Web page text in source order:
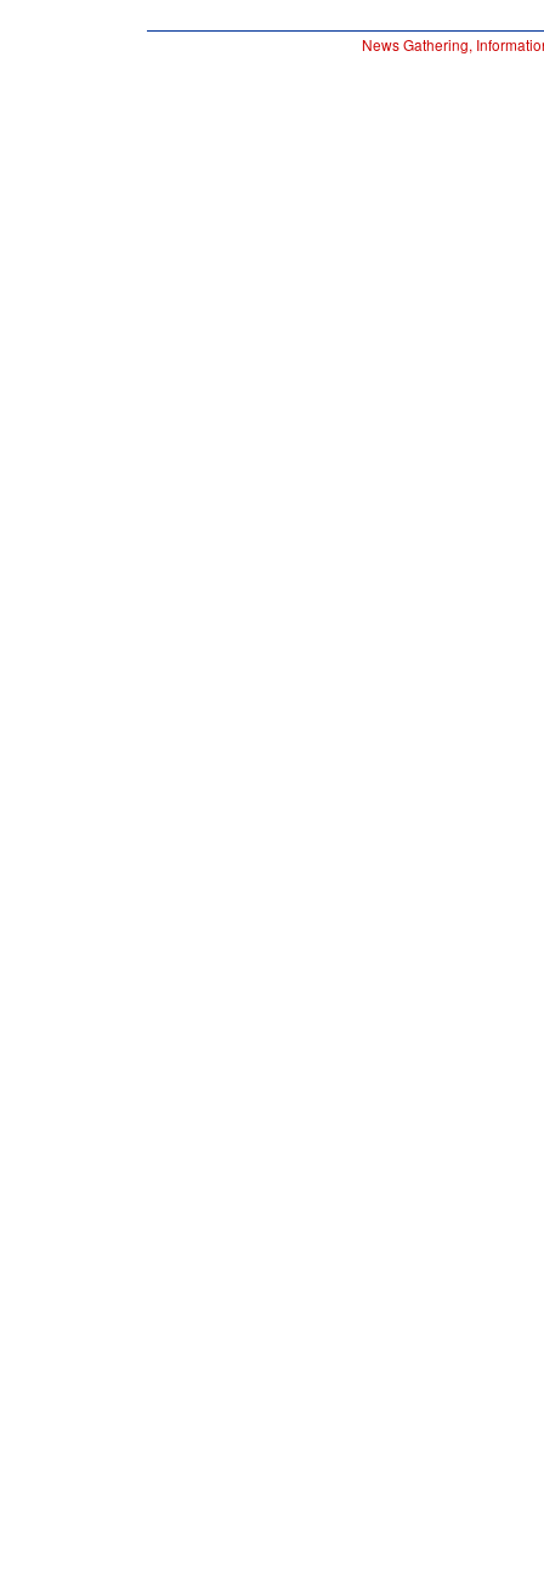
News Gathering,